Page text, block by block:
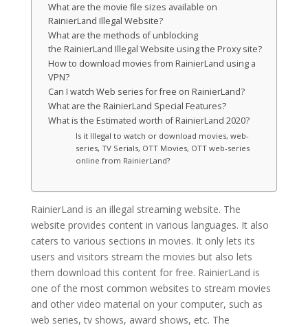
What are the movie file sizes available on
RainierLand Illegal Website?
What are the methods of unblocking
the RainierLand Illegal Website using the Proxy site?
How to download movies from RainierLand using a
VPN?
Can I watch Web series for free on RainierLand?
What are the RainierLand Special Features?
What is the Estimated worth of RainierLand 2020?
Is it Illegal to watch or download movies, web-
series, TV Serials, OTT Movies, OTT web-series
online from RainierLand?
RainierLand is an illegal streaming website. The
website provides content in various languages. It also
caters to various sections in movies. It only lets its
users and visitors stream the movies but also lets
them download this content for free. RainierLand is
one of the most common websites to stream movies
and other video material on your computer, such as
web series, tv shows, award shows, etc. The